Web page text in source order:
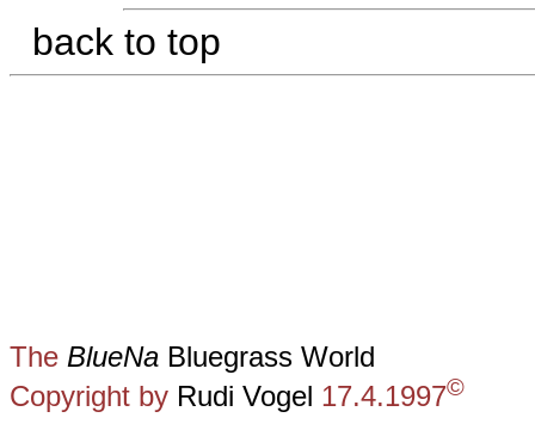
back to top
The BlueNa Bluegrass World
Copyright by Rudi Vogel 17.4.1997©